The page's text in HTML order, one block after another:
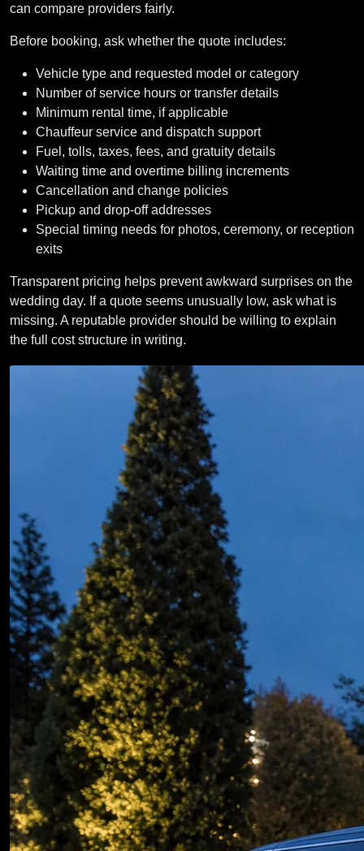
can compare providers fairly.
Before booking, ask whether the quote includes:
Vehicle type and requested model or category
Number of service hours or transfer details
Minimum rental time, if applicable
Chauffeur service and dispatch support
Fuel, tolls, taxes, fees, and gratuity details
Waiting time and overtime billing increments
Cancellation and change policies
Pickup and drop-off addresses
Special timing needs for photos, ceremony, or reception
exits
Transparent pricing helps prevent awkward surprises on the
wedding day. If a quote seems unusually low, ask what is
missing. A reputable provider should be willing to explain
the full cost structure in writing.